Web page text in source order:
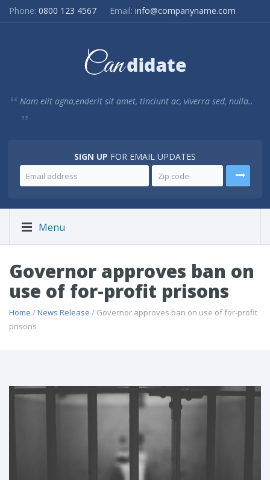
Phone: 0800 123 4567 Email: info@companyname.com
Nam elit agna,enderit sit amet, tinciunt ac, viverra sed, nulla..
SIGN UP FOR EMAIL UPDATES
Menu
Governor approves ban on
use of for-profit prisons
Home /News Release / Governor approves ban on use of for-profit
prisons